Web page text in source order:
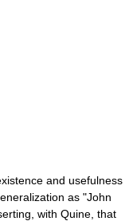
and usefulness
as "John
with Quine, that